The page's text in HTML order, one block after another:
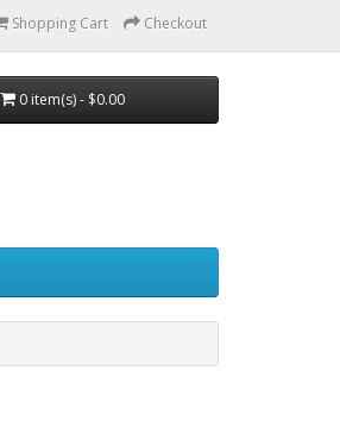
Shopping Cart Checkout
0 item(s) - $0.00